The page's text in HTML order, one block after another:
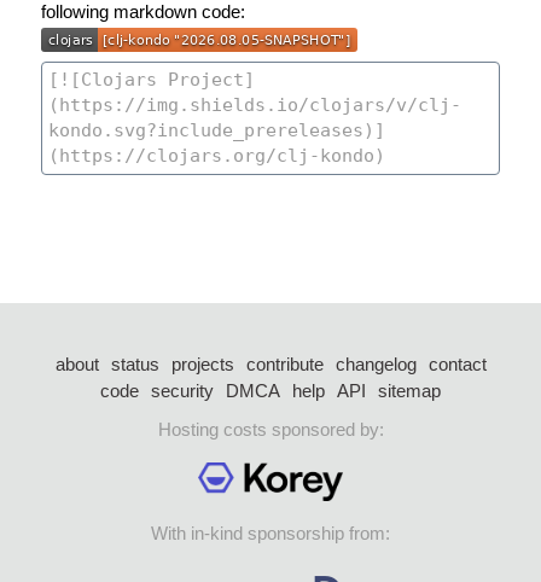
following markdown code:
about status projects contribute changelog
contact
code security DMCA help API
sitemap
Hosting costs sponsored by:
With in-kind sponsorship from: